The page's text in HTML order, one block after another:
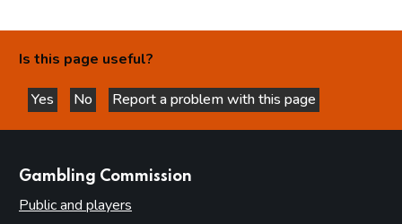
Is this page useful?
Yes
this page is helpful
No
this page is not helpful
Report a problem with this page
Gambling Commission
Public and players